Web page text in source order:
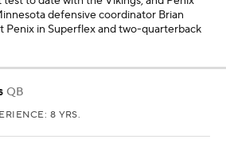
defensive coordinator Brian
Penix in Superflex and two-quarterback
QB
8 YRS.